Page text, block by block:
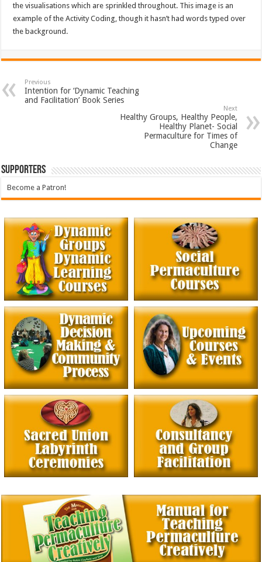
the visualisations which are sprinkled throughout. This image is an
example of the Activity Coding, though it hasn’t had words typed over
the background.
Previous
Intention for ‘Dynamic Teaching
and Facilitation’ Book Series
Next
Healthy Groups, Healthy People,
Healthy Planet- Social
Permaculture for Times of
Change
Supporters
Become a Patron!